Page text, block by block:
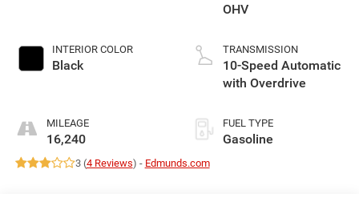
INTERIOR COLOR
Black
MILEAGE
16,240
OHV
TRANSMISSION
10-Speed Automatic
with Overdrive
FUEL TYPE
Gasoline
3 (4 Reviews) - Edmunds.com